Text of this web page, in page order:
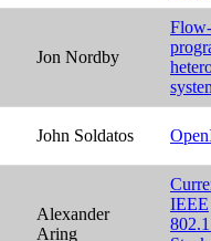
Jon Nordby
John Soldatos
Alexander
Aring
IEEE